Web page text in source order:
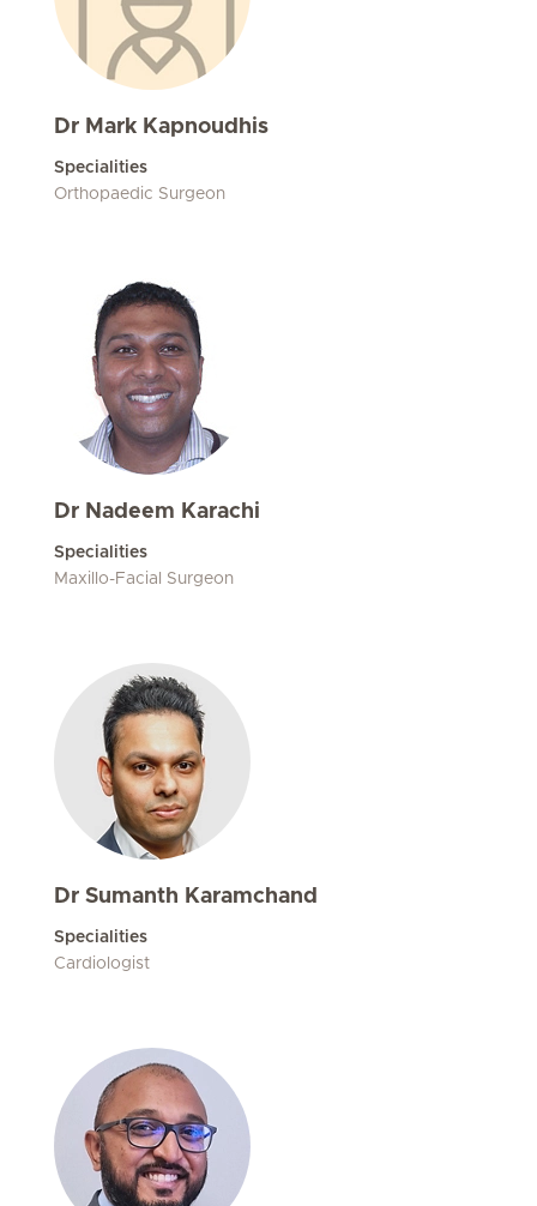
Dr Mark Kapnoudhis
Specialities
Orthopaedic Surgeon
Dr Nadeem Karachi
Specialities
Maxillo-Facial Surgeon
Dr Sumanth Karamchand
Specialities
Cardiologist